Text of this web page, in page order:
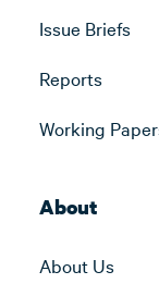
Issue Briefs
Reports
Working
About
About Us